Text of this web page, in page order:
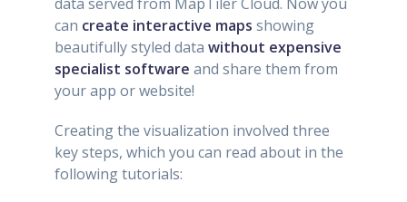
can create interactive maps showing
beautifully styled data without expensive
specialist software and share them from
your app or website!
Creating the visualization involved three
key steps, which you can read about in the
following tutorials: